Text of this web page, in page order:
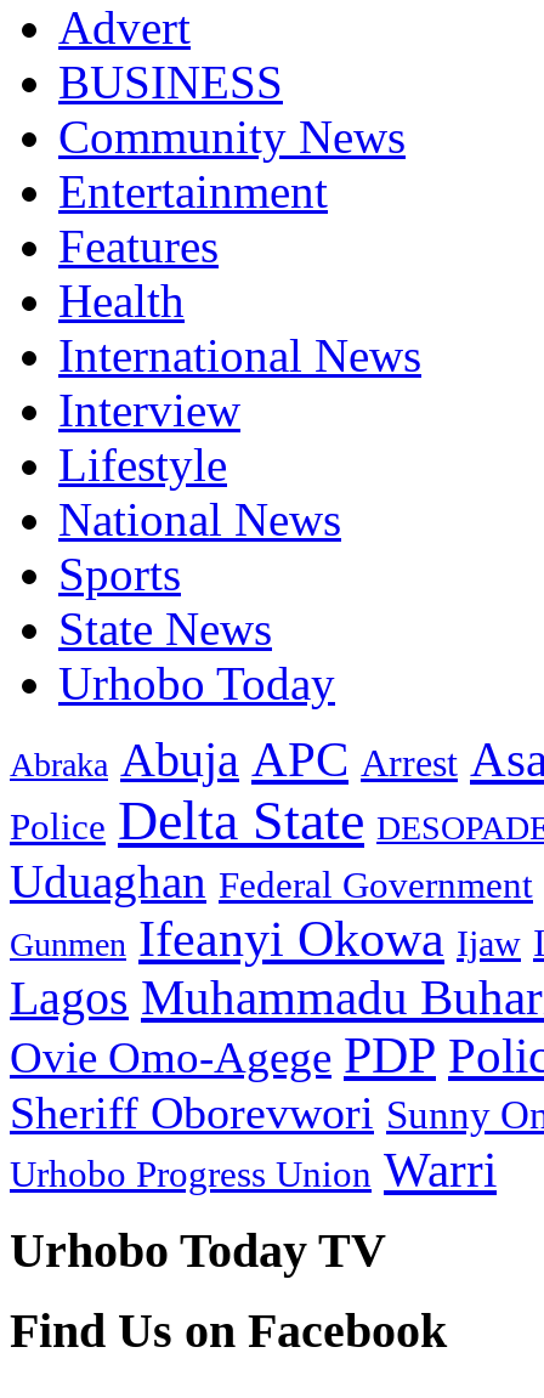
Advert
BUSINESS
Community News
Entertainment
Features
Health
International News
Interview
Lifestyle
National News
Sports
State News
Urhobo Today
Abraka Abuja APC Arrest
Police Delta State
Uduaghan Federal Government
Gunmen Ifeanyi Okowa Ijaw
Lagos Muhammadu
Ovie Omo-Agege PDP
Sheriff Oborevwori Sunny
Urhobo Progress Union Warri
Urhobo Today TV
Find Us on Facebook